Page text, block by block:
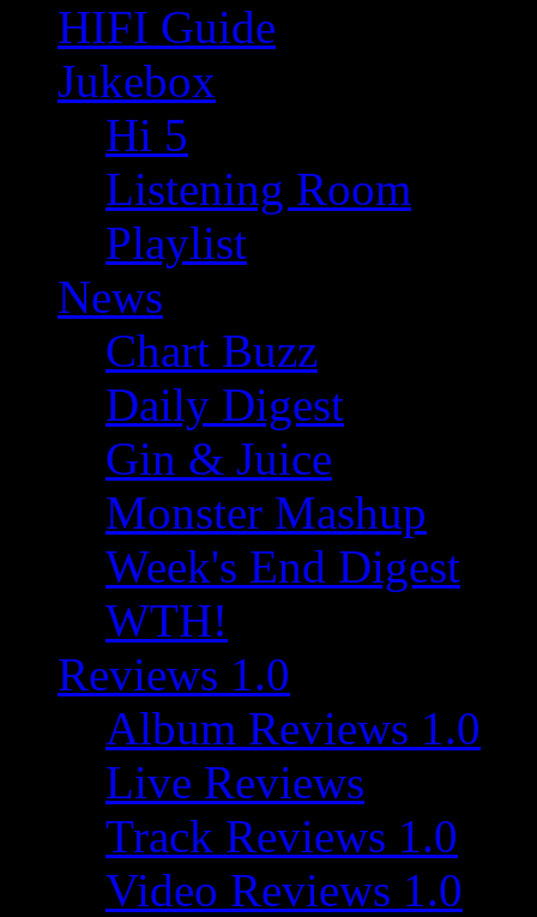
HIFI Guide
Jukebox
Hi 5
Listening Room
Playlist
News
Chart Buzz
Daily Digest
Gin & Juice
Monster Mashup
Week's End Digest
WTH!
Reviews 1.0
Album Reviews 1.0
Live Reviews
Track Reviews 1.0
Video Reviews 1.0